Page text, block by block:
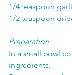
1/4 teaspoon
1/2 teaspoon
Preparation
In a small bowl
ingredients.